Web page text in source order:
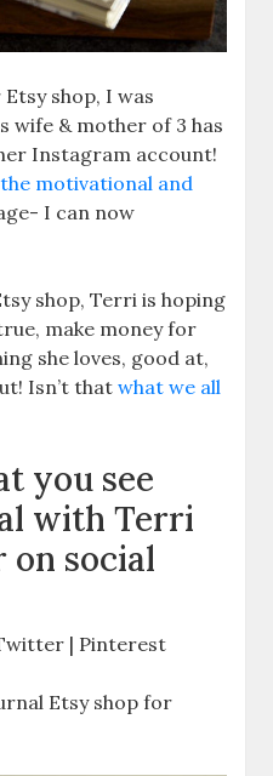
shop, I was
wife & mother of 3 has
Instagram account!
motivational and
I can now
shop, Terri is hoping
make money for
she loves, good at,
Isn’t thatwhat we all
you see
with Terri
on social
| Pinterest
Etsy shop for